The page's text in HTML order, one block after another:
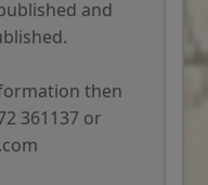
and
then
361137 or